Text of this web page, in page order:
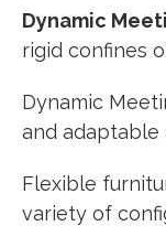
Dynamic
rigid confines
Dynamic
and adaptable
Flexible
variety of